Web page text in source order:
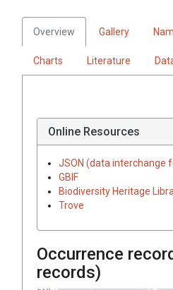
Overview Gallery
Charts Literature
Online Resources
JSON (data interchange
GBIF
Biodiversity Heritage
Trove
Occurrence
records)